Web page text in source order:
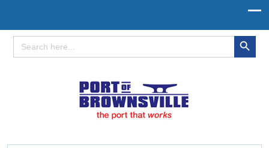
Search
Search Button